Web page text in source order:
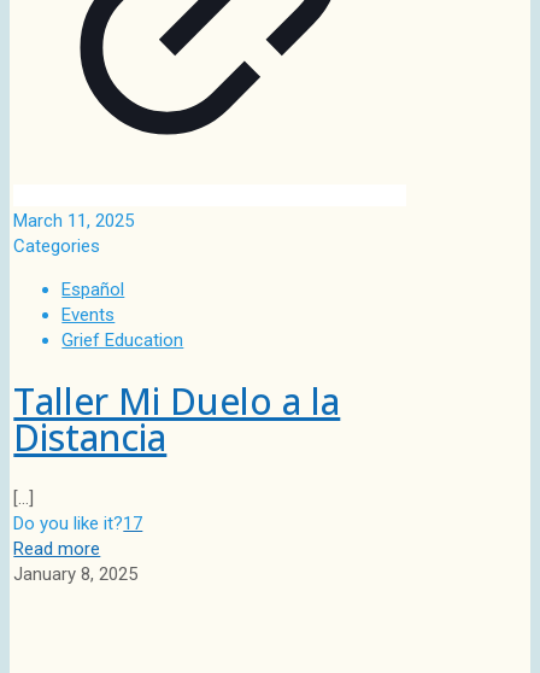
March 11, 2025
Categories
Español
Events
Grief Education
Taller Mi Duelo a la
Distancia
[…]
Do you like it?17
Read more
January 8, 2025